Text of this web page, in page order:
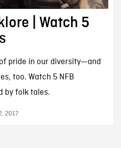
| Watch 5
pride in our diversity—and
too. Watch 5 NFB
by folk tales.
2017